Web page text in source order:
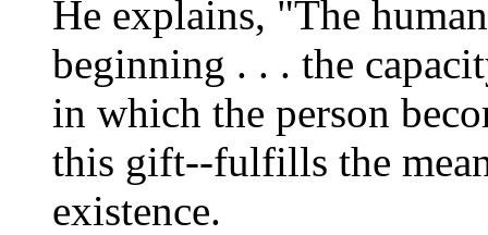
He explains, "The
beginning . . . the
in which the person
this gift--fulfills the
existence.